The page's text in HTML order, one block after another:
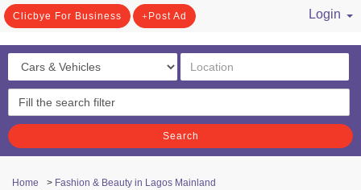
Clicbye For Business Post Ad
Login
Search
Home > Fashion & Beauty in Lagos Mainland